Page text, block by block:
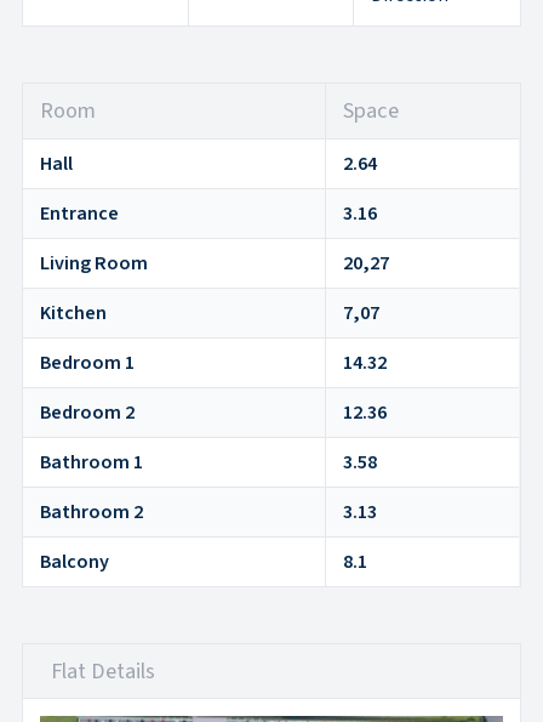
Room Space
Hall
2.64
Entrance
3.16
Living Room
20,27
Kitchen
7,07
Bedroom 1
14.32
Bedroom 2
12.36
Bathroom 1
3.58
Bathroom 2
3.13
Balcony
8.1
Flat Details